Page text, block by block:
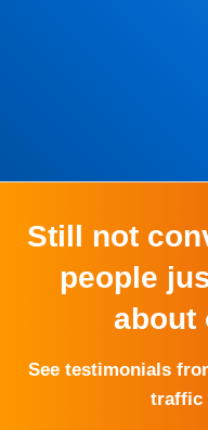
Still not
people
about
See testimonials
traffic